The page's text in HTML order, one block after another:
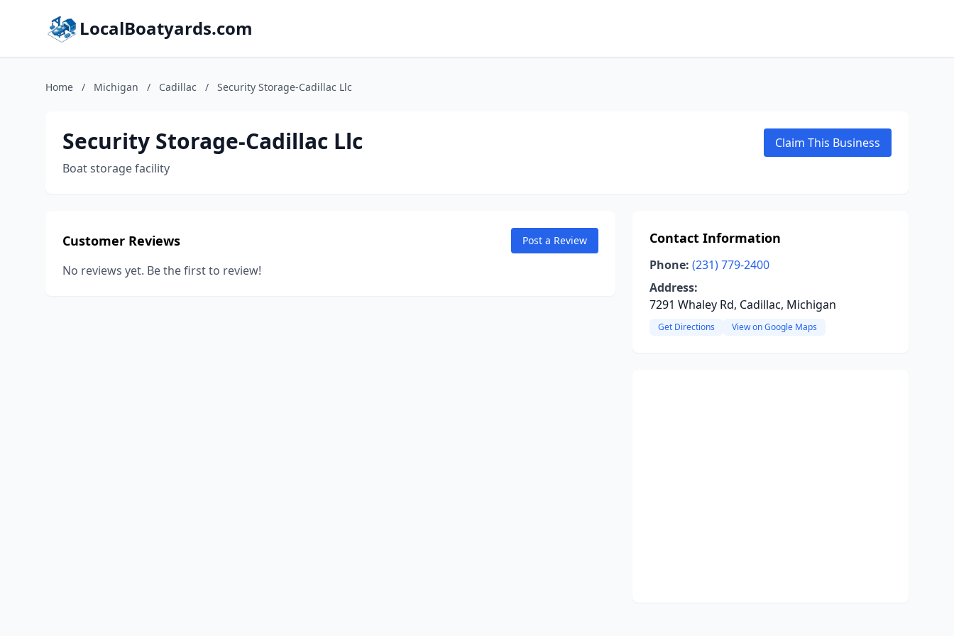
LocalBoatyards.com
Home / Michigan / Cadillac / Security Storage-Cadillac Llc
Security Storage-Cadillac Llc
Boat storage facility
Claim This Business
Customer Reviews Post a Review
No reviews yet. Be the first to review!
Contact Information
Phone: (231) 779-2400
Address:
7291 Whaley Rd, Cadillac, Michigan
Get Directions View on Google Maps